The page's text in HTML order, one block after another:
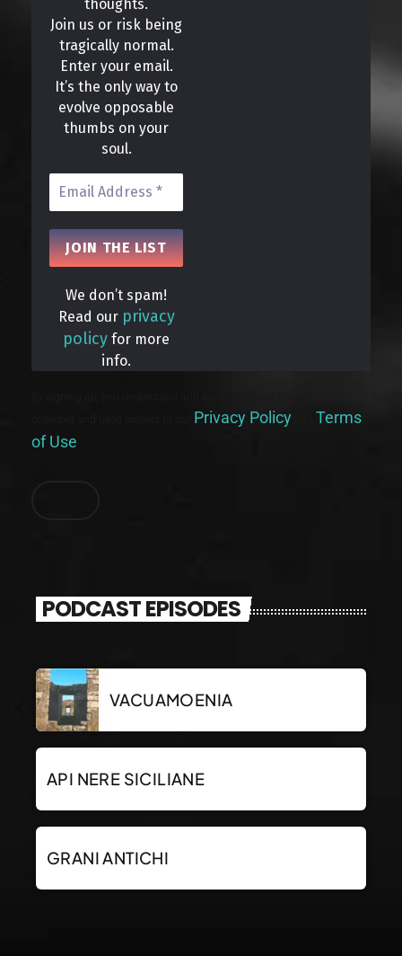
thoughts.
Join us or risk being
tragically normal.
Enter your email.
It’s the only way to
evolve opposable
thumbs on your
soul.
We don’t spam!
Read our privacy
policy for more
info.
Privacy Policy
Terms
of Use
PODCAST EPISODES
VACUAMOENIA
API NERE SICILIANE
GRANI ANTICHI